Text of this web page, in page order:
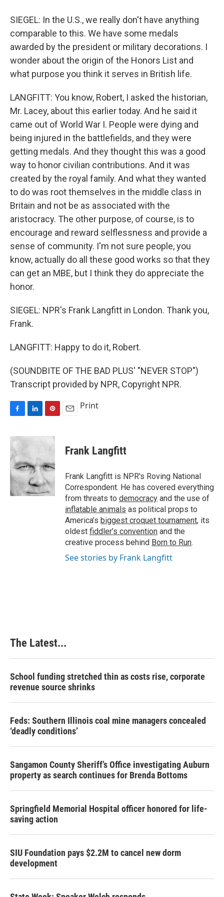
SIEGEL: In the U.S., we really don't have anything
comparable to this. We have some medals
awarded by the president or military decorations. I
wonder about the origin of the Honors List and
what purpose you think it serves in British life.
LANGFITT: You know, Robert, I asked the historian,
Mr. Lacey, about this earlier today. And he said it
came out of World War I. People were dying and
being injured in the battlefields, and they were
getting medals. And they thought this was a good
way to honor civilian contributions. And it was
created by the royal family. And what they wanted
to do was root themselves in the middle class in
Britain and not be as associated with the
aristocracy. The other purpose, of course, is to
encourage and reward selflessness and provide a
sense of community. I'm not sure people, you
know, actually do all these good works so that they
can get an MBE, but I think they do appreciate the
honor.
SIEGEL: NPR's Frank Langfitt in London. Thank you,
Frank.
LANGFITT: Happy to do it, Robert.
(SOUNDBITE OF THE BAD PLUS' "NEVER STOP")
Transcript provided by NPR, Copyright NPR.
c
e
b
o
o
k
n
e
d
I
n
n
r
e
s
t
Print
Frank Langfitt
Frank Langfitt is NPR's Roving National
Correspondent. He has covered everything
from threats to democracy and the use of
inflatable animals as political props to
America’s biggest croquet tournament, its
oldest fiddler’s convention and the
creative process behind Born to Run.
See stories by Frank Langfitt
The Latest...
School funding stretched thin as costs rise, corporate
revenue source shrinks
Feds: Southern Illinois coal mine managers concealed
‘deadly conditions’
Sangamon County Sheriff’s Office investigating Auburn
property as search continues for Brenda Bottoms
Springfield Memorial Hospital officer honored for life-
saving action
SIU Foundation pays $2.2M to cancel new dorm
development